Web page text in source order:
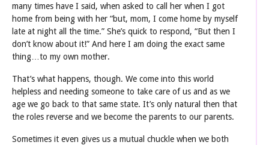
many times have I said, when asked to call her when I got
home from being with her “but, mom, I come home by myself
late at night all the time.” She’s quick to respond, “But then I
don’t know about it!” And here I am doing the exact same
thing…to my own mother.
That’s what happens, though. We come into this world
helpless and needing someone to take care of us and as we
age we go back to that same state. It’s only natural then that
the roles reverse and we become the parents to our parents.
Sometimes it even gives us a mutual chuckle when we both